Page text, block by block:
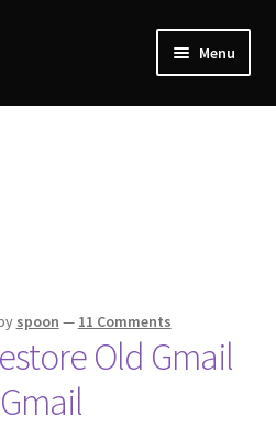
Menu
spoon — 11 Comments
Old Gmail